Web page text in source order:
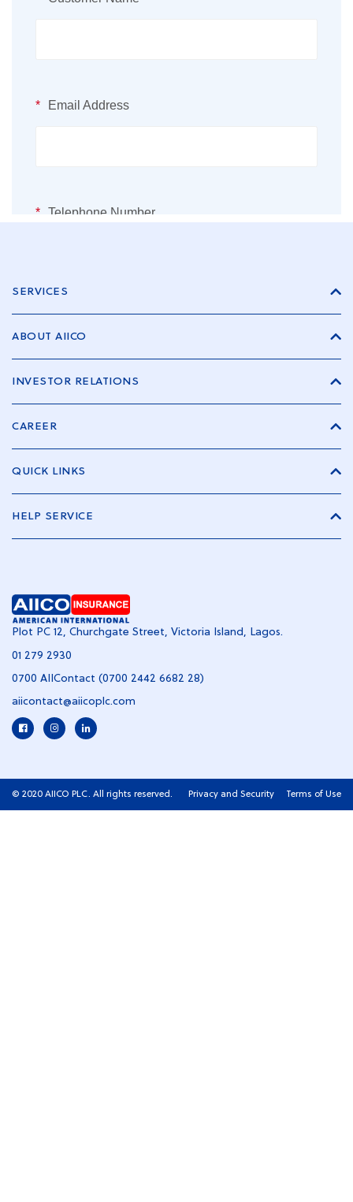
SERVICES
ABOUT AIICO
INVESTOR RELATIONS
CAREER
QUICK LINKS
HELP SERVICE
Plot PC 12, Churchgate Street, Victoria Island, Lagos.
01 279 2930
0700 AIIContact (0700 2442 6682 28)
aiicontact@aiicoplc.com
© 2020 AIICO PLC. All rights reserved. Privacy and Security Terms of Use